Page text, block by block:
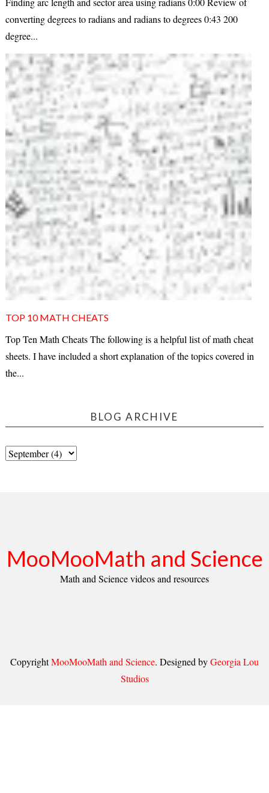
converting degrees to radians and radians to degrees 0:43 200
degree...
TOP 10 MATH CHEATS
Top Ten Math Cheats The following is a helpful list of math cheat
sheets. I have included a short explanation of the topics covered in
the...
BLOG ARCHIVE
MooMooMath and Science
Math and Science videos and resources
CopyrightMooMooMath and Science. Designed byGeorgia Lou
Studios